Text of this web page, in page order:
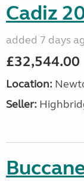
Cadiz
added 7 days
£32,544.00
Location:
Seller: